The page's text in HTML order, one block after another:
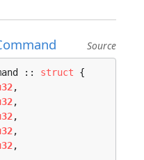
Source
:: struct {
,
,
,
,
,